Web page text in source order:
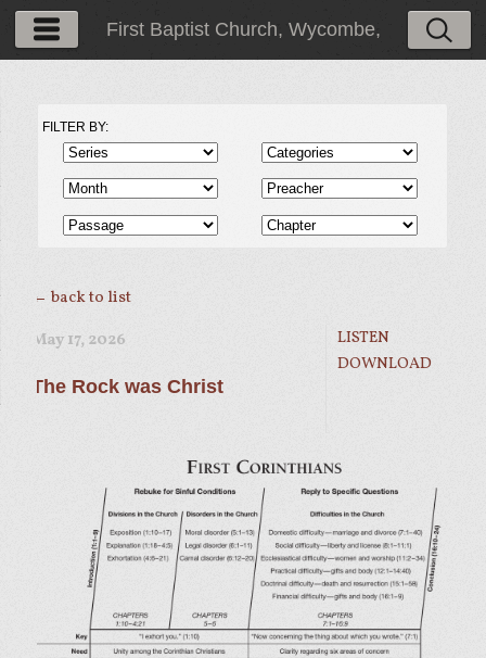
First Baptist Church, Wycombe,
FILTER BY:
← back to list
LISTEN
DOWNLOAD
May 17, 2026
The Rock was Christ